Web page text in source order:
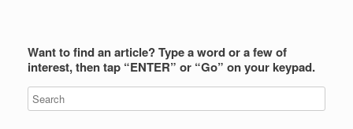
Want to find an article? Type a word or a few of
interest, then tap “ENTER” or “Go” on your keypad.